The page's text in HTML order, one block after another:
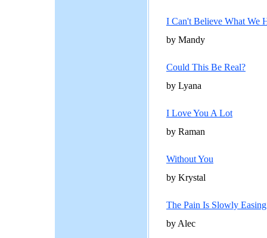
I Can't Believe What We
by Mandy
Could This Be Real?
by Lyana
I Love You A Lot
by Raman
Without You
by Krystal
The Pain Is Slowly Easing
by Alec